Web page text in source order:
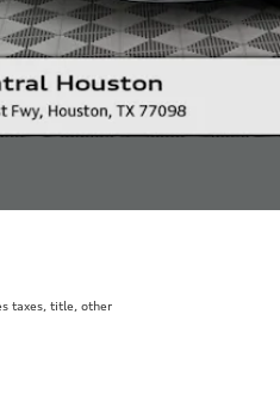
taxes, title, other